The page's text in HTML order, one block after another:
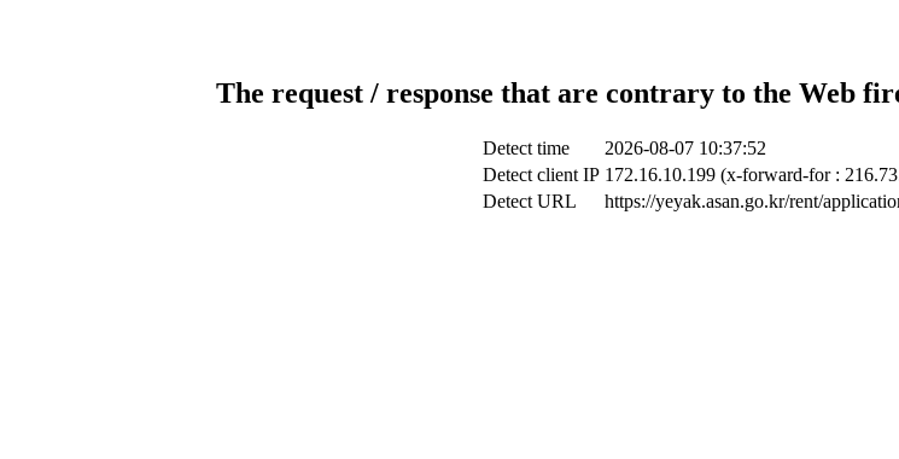
The request / response that are contrary to the Web
Detect time
2026-08-07 10:37:52
Detect client IP 172.16.10.199 (x-forward-for :
Detect URL
https://yeyak.asan.go.kr/rent/